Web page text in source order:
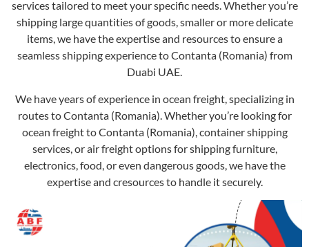
services tailored to meet your specific needs. Whether you’re
shipping large quantities of goods, smaller or more delicate
items, we have the expertise and resources to ensure a
seamless shipping experience to Contanta (Romania) from
Duabi UAE.
We have years of experience in ocean freight, specializing in
routes to Contanta (Romania). Whether you’re looking for
ocean freight to Contanta (Romania), container shipping
services, or air freight options for shipping furniture,
electronics, food, or even dangerous goods, we have the
expertise and cresources to handle it securely.